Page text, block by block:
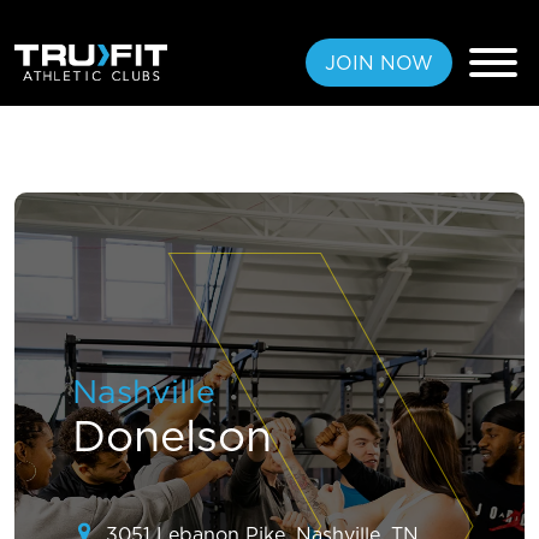
JOIN NOW
FREE PASS
MEMBERSHIPS
LOCATIONS
AMENITIES
TRAINING
CLASSES
Nashville
Donelson
3051 Lebanon Pike, Nashville, TN